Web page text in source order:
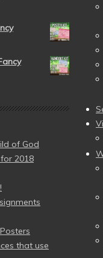
of God
2018
that use